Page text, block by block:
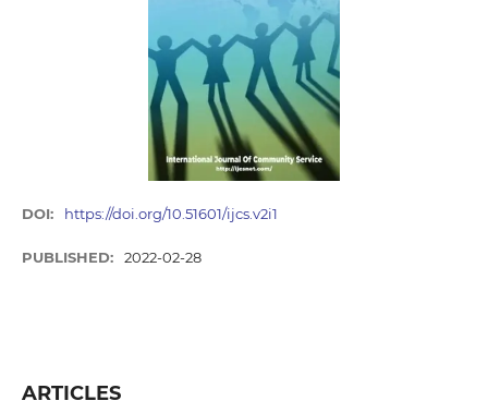
DOI: https://doi.org/10.51601/ijcs.v2i1
PUBLISHED: 2022-02-28
ARTICLES